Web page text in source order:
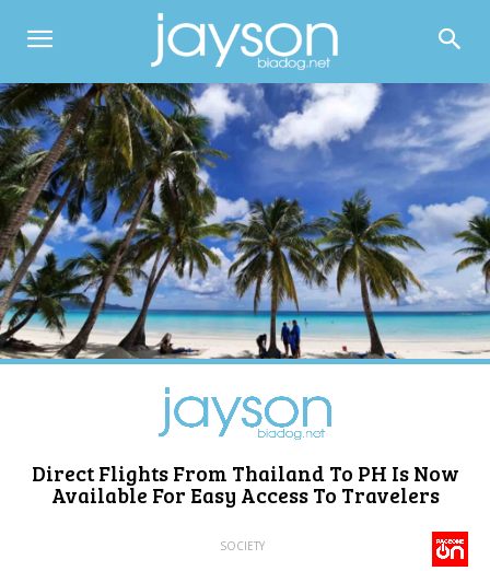
Direct Flights From Thailand To PH Is Now
Available For Easy Access To Travelers
SOCIETY